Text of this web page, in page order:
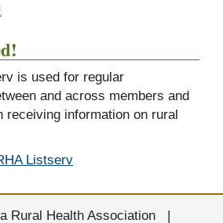
is used for regular
and across members and
receiving information on rural
Listserv
Rural Health Association |